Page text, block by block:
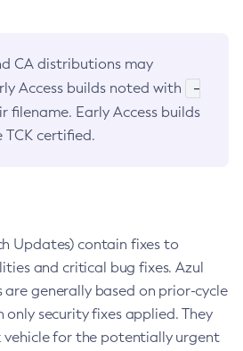
CA distributions may
Access builds noted with
-
filename. Early Access builds
TCK certified.
Updates) contain fixes to
and critical bug fixes. Azul
are generally based on prior-cycle
only security fixes applied. They
vehicle for the potentially urgent